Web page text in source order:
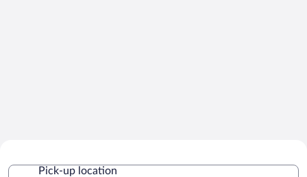
Pick-up location